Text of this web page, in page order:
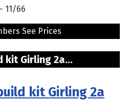
11/66
See Prices
kit Girling 2a...
kit Girling 2a